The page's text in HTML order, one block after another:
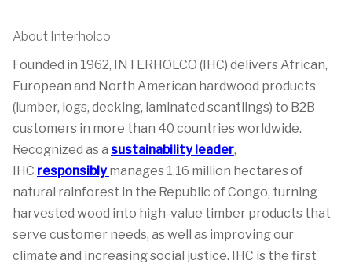
About Interholco
Founded in 1962, INTERHOLCO (IHC) delivers African,
European and North American hardwood products
(lumber, logs, decking, laminated scantlings) to B2B
customers in more than 40 countries worldwide.
Recognized as a sustainability leader,
IHC responsibly manages 1.16 million hectares of
natural rainforest in the Republic of Congo, turning
harvested wood into high-value timber products that
serve customer needs, as well as improving our
climate and increasing social justice. IHC is the first